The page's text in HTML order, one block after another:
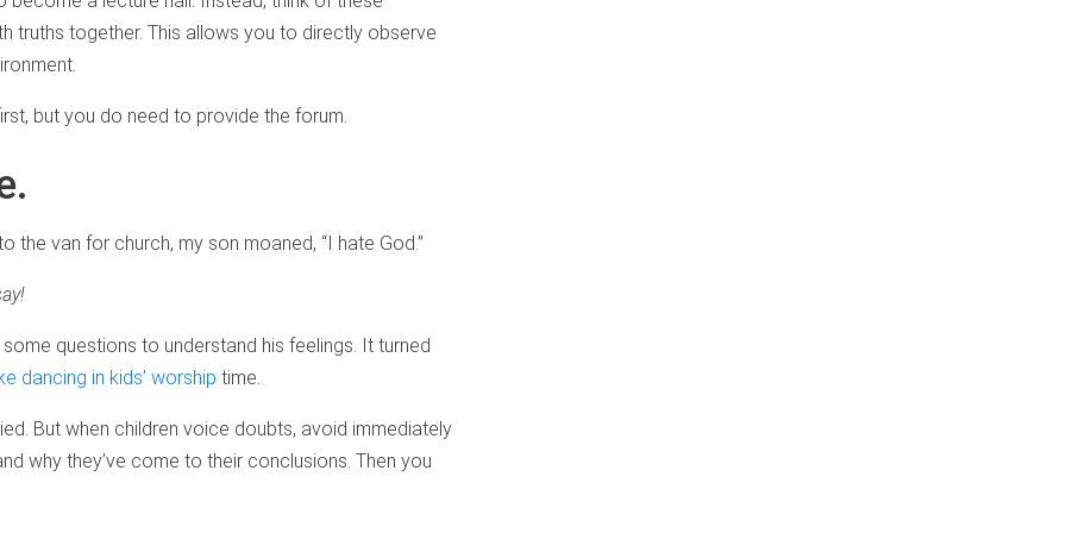
truths together. This allows you to directly observe
but you do need to provide the forum.
the van for church, my son moaned, “I hate God.”
questions to understand his feelings. It turned
dancing in kids’ worship time.
But when children voice doubts, avoid immediately
why they’ve come to their conclusions. Then you